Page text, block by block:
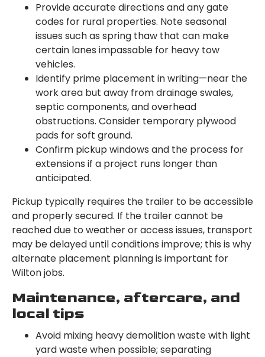
Provide accurate directions and any gate
codes for rural properties. Note seasonal
issues such as spring thaw that can make
certain lanes impassable for heavy tow
vehicles.
Identify prime placement in writing—near the
work area but away from drainage swales,
septic components, and overhead
obstructions. Consider temporary plywood
pads for soft ground.
Confirm pickup windows and the process for
extensions if a project runs longer than
anticipated.
Pickup typically requires the trailer to be accessible
and properly secured. If the trailer cannot be
reached due to weather or access issues, transport
may be delayed until conditions improve; this is why
alternate placement planning is important for
Wilton jobs.
Maintenance, aftercare, and
local tips
Avoid mixing heavy demolition waste with light
yard waste when possible; separating